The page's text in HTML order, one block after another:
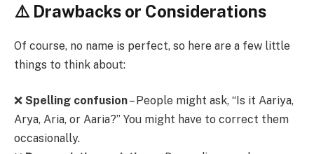
⚠️ Drawbacks or Considerations
Of course, no name is perfect, so here are a few little
things to think about:
❌ Spelling confusion– People might ask, “Is it Aariya,
Arya, Aria, or Aaria?” You might have to correct them
occasionally.